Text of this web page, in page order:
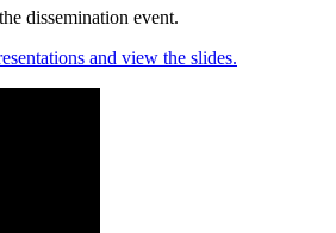
dissemination event.
and view the slides.